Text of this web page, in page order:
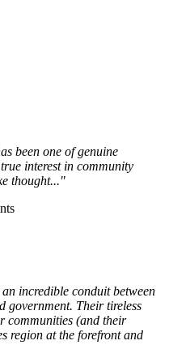
been one of genuine
interest in community
thought..."
incredible conduit between
government. Their tireless
communities (and their
region at the forefront and